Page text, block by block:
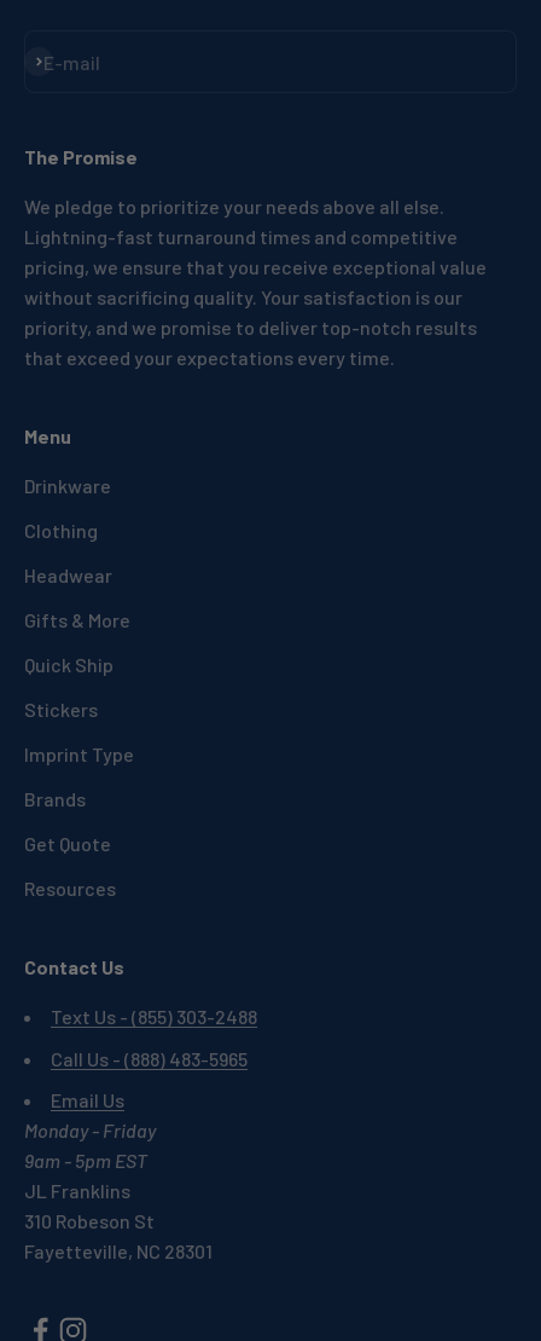
E-mail
Subscribe
The Promise
We pledge to prioritize your needs above all else.
Lightning-fast turnaround times and competitive
pricing, we ensure that you receive exceptional value
without sacrificing quality. Your satisfaction is our
priority, and we promise to deliver top-notch results
that exceed your expectations every time.
Menu
Drinkware
Clothing
Headwear
Gifts & More
Quick Ship
Stickers
Imprint Type
Brands
Get Quote
Resources
Contact Us
Text Us - (855) 303-2488
Call Us - (888) 483-5965
Email Us
Monday - Friday
9am - 5pm EST
JL Franklins
310 Robeson St
Fayetteville, NC 28301